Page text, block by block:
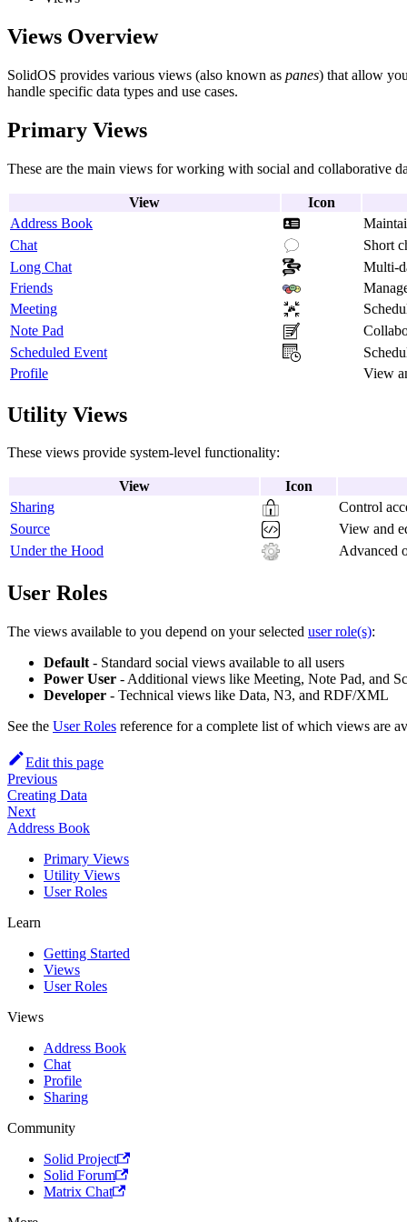
Views Overview
SolidOS provides various views (also known as panes) that allow
handle specific data types and use cases.
Primary Views
These are the main views for working with social and collaborative
View Icon
Address Book
Chat
Short
Long Chat
Multi-
Friends
Meeting
Note Pad
Scheduled Event
Profile
View
Utility Views
These views provide system-level functionality:
View Icon
Sharing
Control
Source
View and
Under the Hood
Advanced
User Roles
The views available to you depend on your selected user role(s):
Default - Standard social views available to all users
Power User - Additional views like Meeting, Note Pad, and
Developer - Technical views like Data, N3, and RDF/XML
See the User Roles reference for a complete list of which views are
Edit this page
Previous
Creating Data
Next
Address Book
Primary Views
Utility Views
User Roles
Learn
Getting Started
Views
User Roles
Views
Address Book
Chat
Profile
Sharing
Community
Solid Project
Solid Forum
Matrix Chat